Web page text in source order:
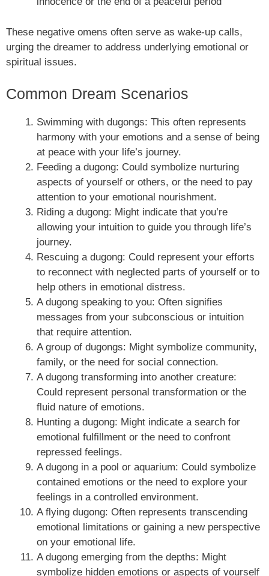
These negative omens often serve as wake-up calls,
urging the dreamer to address underlying emotional or
spiritual issues.
Common Dream Scenarios
Swimming with dugongs: This often represents
harmony with your emotions and a sense of being
at peace with your life’s journey.
Feeding a dugong: Could symbolize nurturing
aspects of yourself or others, or the need to pay
attention to your emotional nourishment.
Riding a dugong: Might indicate that you’re
allowing your intuition to guide you through life’s
journey.
Rescuing a dugong: Could represent your efforts
to reconnect with neglected parts of yourself or to
help others in emotional distress.
A dugong speaking to you: Often signifies
messages from your subconscious or intuition
that require attention.
A group of dugongs: Might symbolize community,
family, or the need for social connection.
A dugong transforming into another creature:
Could represent personal transformation or the
fluid nature of emotions.
Hunting a dugong: Might indicate a search for
emotional fulfillment or the need to confront
repressed feelings.
A dugong in a pool or aquarium: Could symbolize
contained emotions or the need to explore your
feelings in a controlled environment.
A flying dugong: Often represents transcending
emotional limitations or gaining a new perspective
on your emotional life.
A dugong emerging from the depths: Might
symbolize hidden emotions or aspects of yourself